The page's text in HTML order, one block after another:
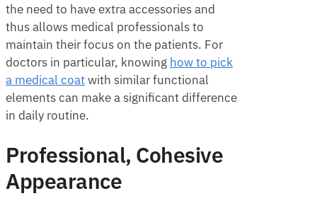
the need to have extra accessories and
thus allows medical professionals to
maintain their focus on the patients. For
doctors in particular, knowing how to pick
a medical coatwith similar functional
elements can make a significant difference
in daily routine.
Professional, Cohesive
Appearance